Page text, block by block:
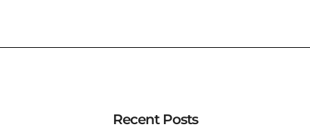
Recent Posts